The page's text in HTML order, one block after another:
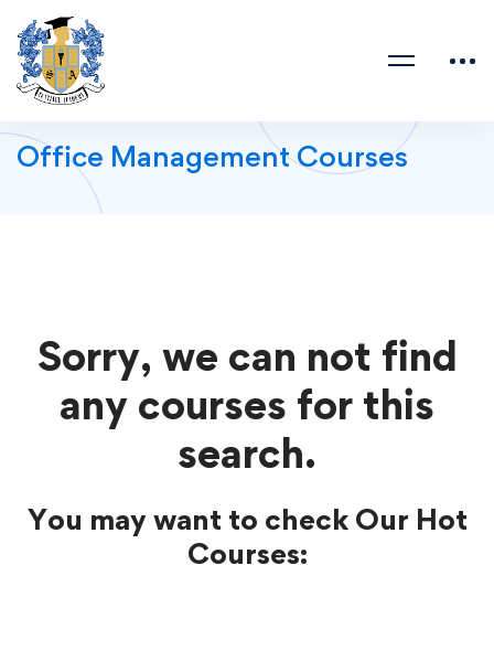
Office Management Courses
Sorry, we can not find
any courses for this
search.
You may want to check Our Hot
Courses: